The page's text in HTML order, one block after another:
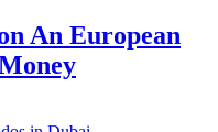
An European